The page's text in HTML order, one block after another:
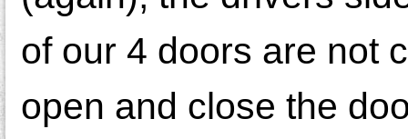
of our 4 doors are not
open and close the